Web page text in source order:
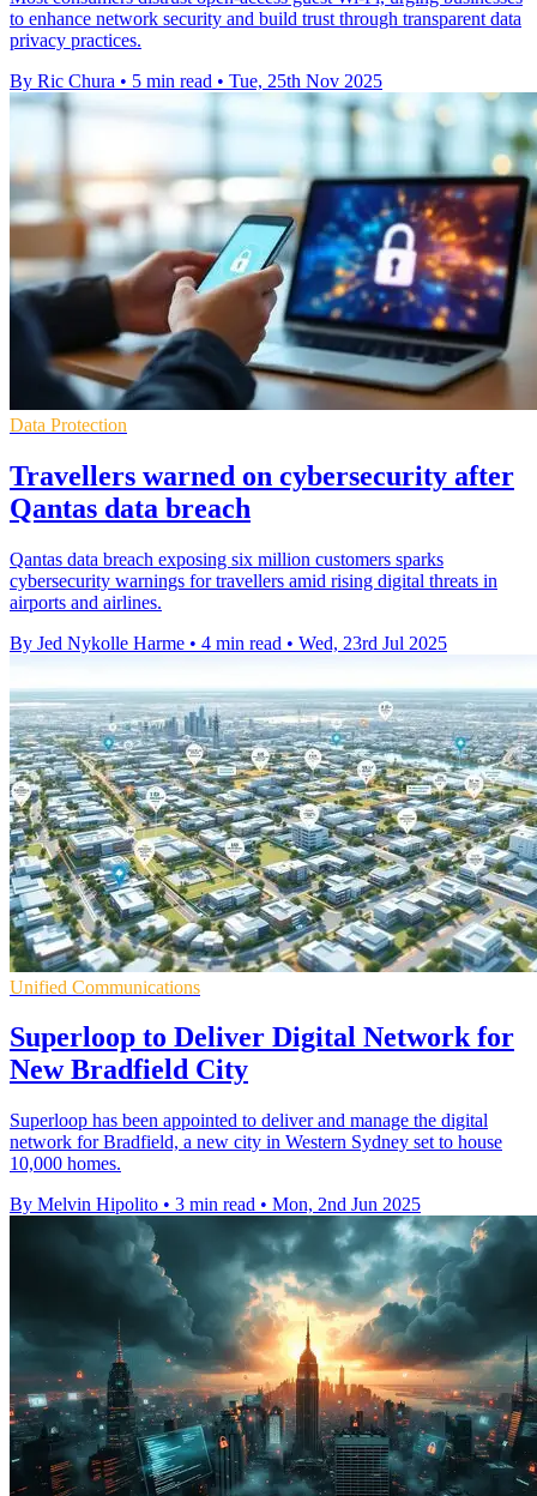
to enhance network security and build trust through transparent data
privacy practices.
By Ric Chura • 5 min read • Tue, 25th Nov 2025
Data Protection
Travellers warned on cybersecurity after
Qantas data breach
Qantas data breach exposing six million customers sparks
cybersecurity warnings for travellers amid rising digital threats in
airports and airlines.
By Jed Nykolle Harme • 4 min read • Wed, 23rd Jul 2025
Unified Communications
Superloop to Deliver Digital Network for
New Bradfield City
Superloop has been appointed to deliver and manage the digital
network for Bradfield, a new city in Western Sydney set to house
10,000 homes.
By Melvin Hipolito • 3 min read • Mon, 2nd Jun 2025